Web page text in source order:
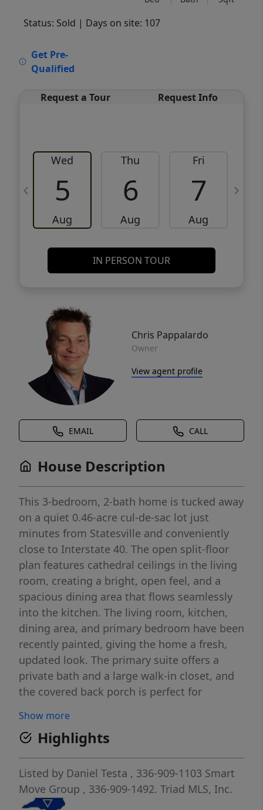
Status: Sold | Days on site: 107
Get Pre-
Qualified
Request a Tour Request Info
Wed
5
Aug
Thu
6
Aug
Fri
7
Aug
IN PERSON TOUR
Chris Pappalardo
Owner
View agent profile
EMAIL CALL
House Description
This 3-bedroom, 2-bath home is tucked away
on a quiet 0.46-acre cul-de-sac lot just
minutes from Statesville and conveniently
close to Interstate 40. The open split-floor
plan features cathedral ceilings in the living
room, creating a bright, open feel, and a
spacious dining area that flows seamlessly
into the kitchen. The living room, kitchen,
dining area, and primary bedroom have been
recently painted, giving the home a fresh,
updated look. The primary suite offers a
private bath and a large walk-in closet, and
the covered back porch is perfect for
to enjoy space, comfort, and convenience.
Show more
Highlights
Listed by Daniel Testa , 336-909-1103 Smart
Move Group , 336-909-1492. Triad MLS, Inc.